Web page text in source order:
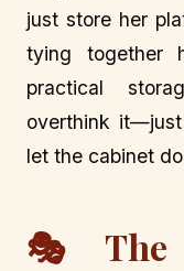
just store her
tying together
practical
overthink
let the cabinet
🎭 The